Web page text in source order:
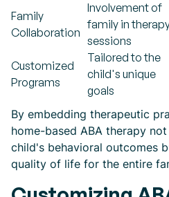
Family
Collaboration
Involvement of
family in
sessions
Customized
Programs
Tailored to the
child's unique
goals
By embedding therapeutic
home-based ABA therapy
child's behavioral outcomes
quality of life for the entire